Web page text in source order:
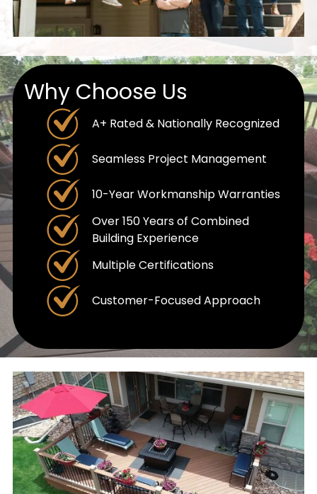
Why Choose Us
A+ Rated & Nationally Recognized
Seamless Project Management
10-Year Workmanship Warranties
Over 150 Years of Combined
Building Experience
Multiple Certifications
Customer-Focused Approach